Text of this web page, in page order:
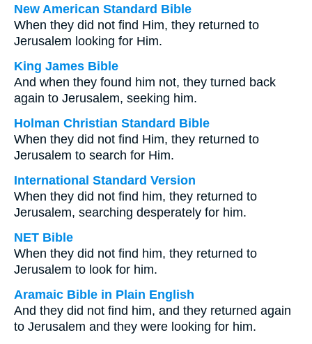
New American Standard Bible
When they did not find Him, they returned to
Jerusalem looking for Him.
King James Bible
And when they found him not, they turned back
again to Jerusalem, seeking him.
Holman Christian Standard Bible
When they did not find Him, they returned to
Jerusalem to search for Him.
International Standard Version
When they did not find him, they returned to
Jerusalem, searching desperately for him.
NET Bible
When they did not find him, they returned to
Jerusalem to look for him.
Aramaic Bible in Plain English
And they did not find him, and they returned again
to Jerusalem and they were looking for him.